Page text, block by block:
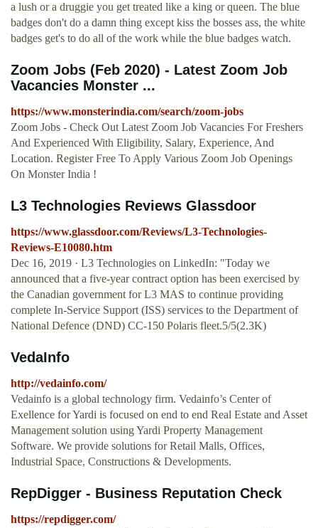
a lush or a druggie you get treated like a king or queen. The blue
badges don't do a damn thing except kiss the bosses ass, the white
badges get's to do all of the work while the blue badges watch.
Zoom Jobs (Feb 2020) - Latest Zoom Job
Vacancies Monster ...
https://www.monsterindia.com/search/zoom-jobs
Zoom Jobs - Check Out Latest Zoom Job Vacancies For Freshers
And Experienced With Eligibility, Salary, Experience, And
Location. Register Free To Apply Various Zoom Job Openings
On Monster India !
L3 Technologies Reviews Glassdoor
https://www.glassdoor.com/Reviews/L3-Technologies-
Reviews-E10080.htm
Dec 16, 2019 · L3 Technologies on LinkedIn: "Today we
announced that a five-year contract option has been exercised by
the Canadian government for L3 MAS to continue providing
complete In-Service Support (ISS) services to the Department of
National Defence (DND) CC-150 Polaris fleet.5/5(2.3K)
VedaInfo
http://vedainfo.com/
Vedainfo is a global technology firm. Vedainfo’s Center of
Exellence for Yardi is focused on end to end Real Estate and Asset
Management solution using Yardi Property Management
Software. We provide solutions for Retail Malls, Offices,
Industrial Space, Constructions & Developments.
RepDigger - Business Reputation Check
https://repdigger.com/